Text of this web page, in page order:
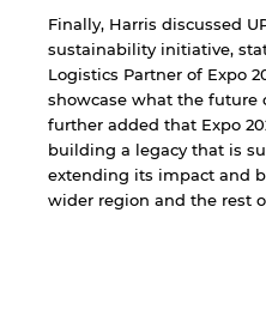
Finally, Harris discussed
sustainability initiative,
Logistics Partner of Expo
showcase what the future
further added that Expo
building a legacy that is
extending its impact and
wider region and the rest
Cancel